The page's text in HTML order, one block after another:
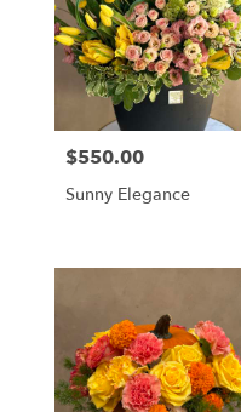
delivery
Monrovia
florists
available
Monrovia,
Monrovia,
Price:
$550.00
Sunny Elegance